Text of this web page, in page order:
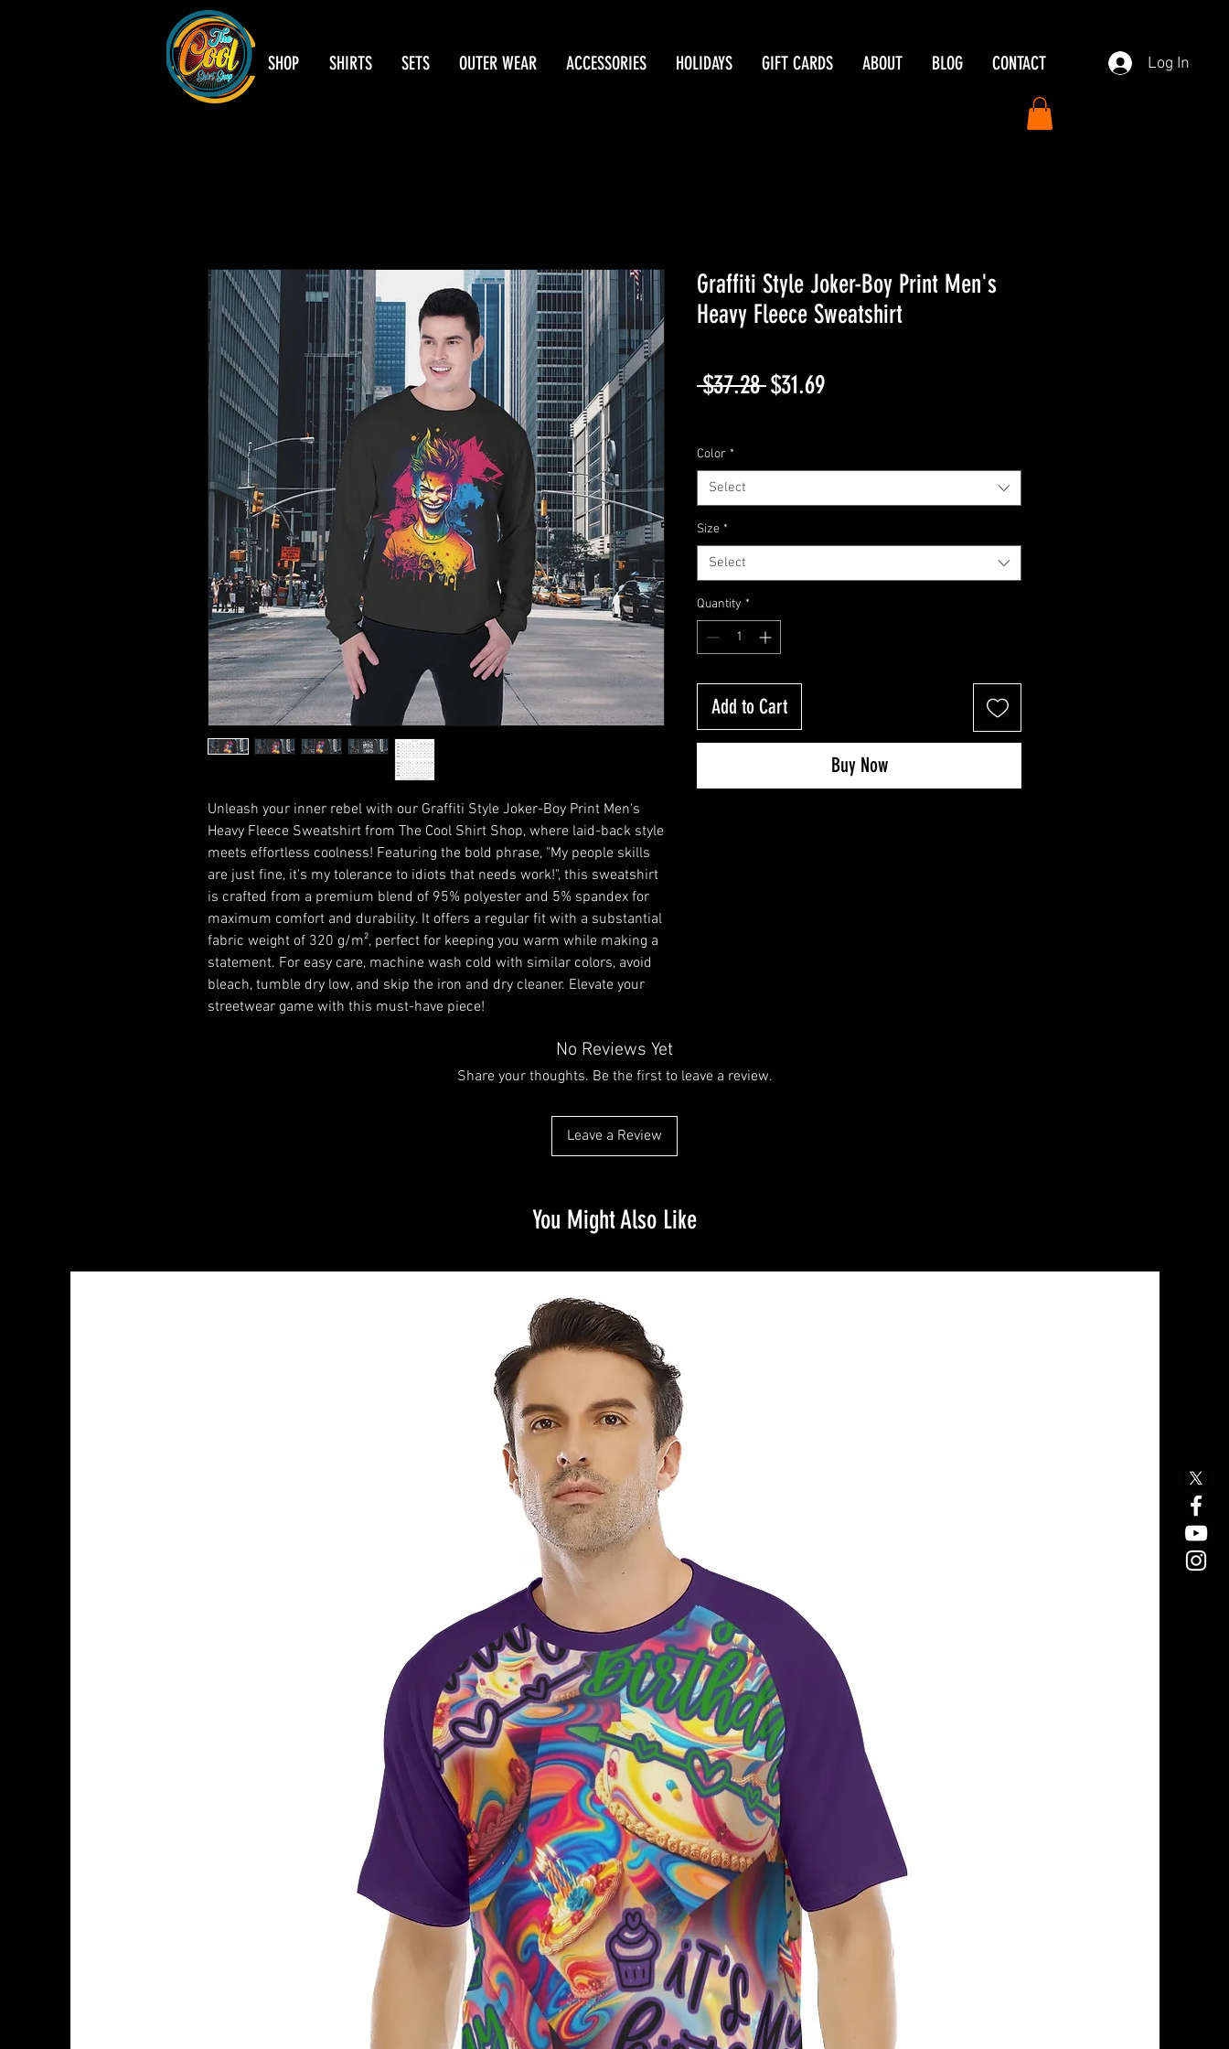
SHOP SHIRTS SETS OUTER WEAR ACCESSORIES HOLIDAYS GIFT CARDS ABOUT BLOG CONTACT Log In
Unleash your inner rebel with our Graffiti Style Joker-Boy Print Men's
Heavy Fleece Sweatshirt from The Cool Shirt Shop, where laid-back style
meets effortless coolness! Featuring the bold phrase, "My people skills
are just fine, it's my tolerance to idiots that needs work!", this sweatshirt
is crafted from a premium blend of 95% polyester and 5% spandex for
maximum comfort and durability. It offers a regular fit with a substantial
fabric weight of 320 g/m², perfect for keeping you warm while making a
statement. For easy care, machine wash cold with similar colors, avoid
bleach, tumble dry low, and skip the iron and dry cleaner. Elevate your
streetwear game with this must-have piece!
Graffiti Style Joker-Boy Print Men's
Heavy Fleece Sweatshirt
$37.28 Regular
$31.69Sale
Color *
Select
Size *
Select
Quantity *
Add to Cart
Buy Now
No Reviews Yet
Share your thoughts. Be the first to leave a review.
Leave a Review
You Might Also Like